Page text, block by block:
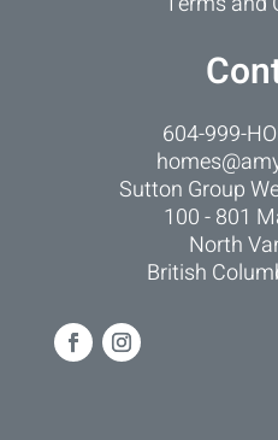
604-999-
Sutton Group
100 - 801
North
British